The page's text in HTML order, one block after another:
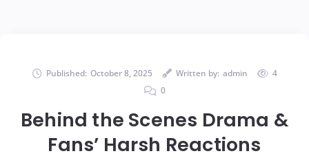
Published: October 8, 2025 Written by: admin
4
0
Behind the Scenes Drama &
Fans’ Harsh Reactions